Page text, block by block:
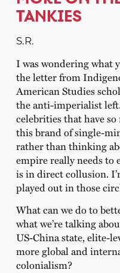
TANKIES
S.R.
I was wondering what
the letter from
American Studies
the anti-imperialist
celebrities that have
this brand of single-
rather than thinking
empire really needs to
is in direct collusion.
played out in those
What can we do to
what we’re talking
US-China state, elite-
more global and
colonialism?